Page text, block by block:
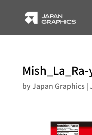
byJapan Graphics|